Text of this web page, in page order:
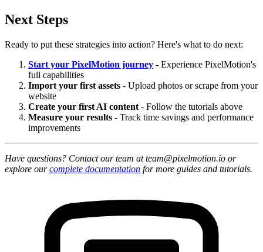
Next Steps
Ready to put these strategies into action? Here's what to do next:
Start your PixelMotion journey - Experience PixelMotion's
full capabilities
Import your first assets - Upload photos or scrape from your
website
Create your first AI content - Follow the tutorials above
Measure your results - Track time savings and performance
improvements
Have questions? Contact our team at team@pixelmotion.io or
explore ourcomplete documentation for more guides and tutorials.